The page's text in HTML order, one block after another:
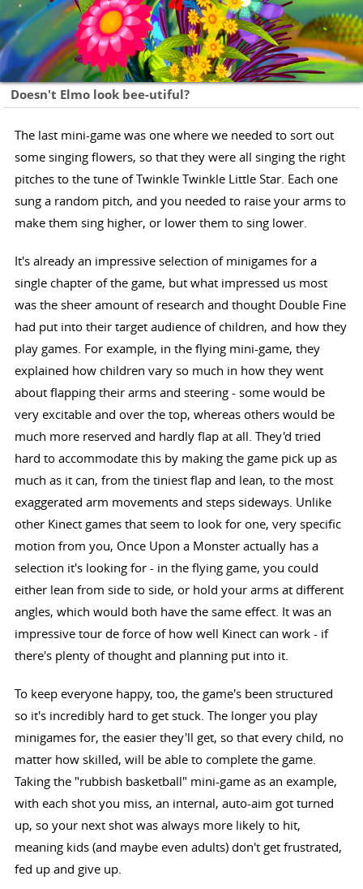
Doesn't Elmo look bee-utiful?
The last mini-game was one where we needed to sort out
some singing flowers, so that they were all singing the right
pitches to the tune of Twinkle Twinkle Little Star. Each one
sung a random pitch, and you needed to raise your arms to
make them sing higher, or lower them to sing lower.
It's already an impressive selection of minigames for a
single chapter of the game, but what impressed us most
was the sheer amount of research and thought Double Fine
had put into their target audience of children, and how they
play games. For example, in the flying mini-game, they
explained how children vary so much in how they went
about flapping their arms and steering - some would be
very excitable and over the top, whereas others would be
much more reserved and hardly flap at all. They'd tried
hard to accommodate this by making the game pick up as
much as it can, from the tiniest flap and lean, to the most
exaggerated arm movements and steps sideways. Unlike
other Kinect games that seem to look for one, very specific
motion from you, Once Upon a Monster actually has a
selection it's looking for - in the flying game, you could
either lean from side to side, or hold your arms at different
angles, which would both have the same effect. It was an
impressive tour de force of how well Kinect can work - if
there's plenty of thought and planning put into it.
To keep everyone happy, too, the game's been structured
so it's incredibly hard to get stuck. The longer you play
minigames for, the easier they'll get, so that every child, no
matter how skilled, will be able to complete the game.
Taking the "rubbish basketball" mini-game as an example,
with each shot you miss, an internal, auto-aim got turned
up, so your next shot was always more likely to hit,
meaning kids (and maybe even adults) don't get frustrated,
fed up and give up.